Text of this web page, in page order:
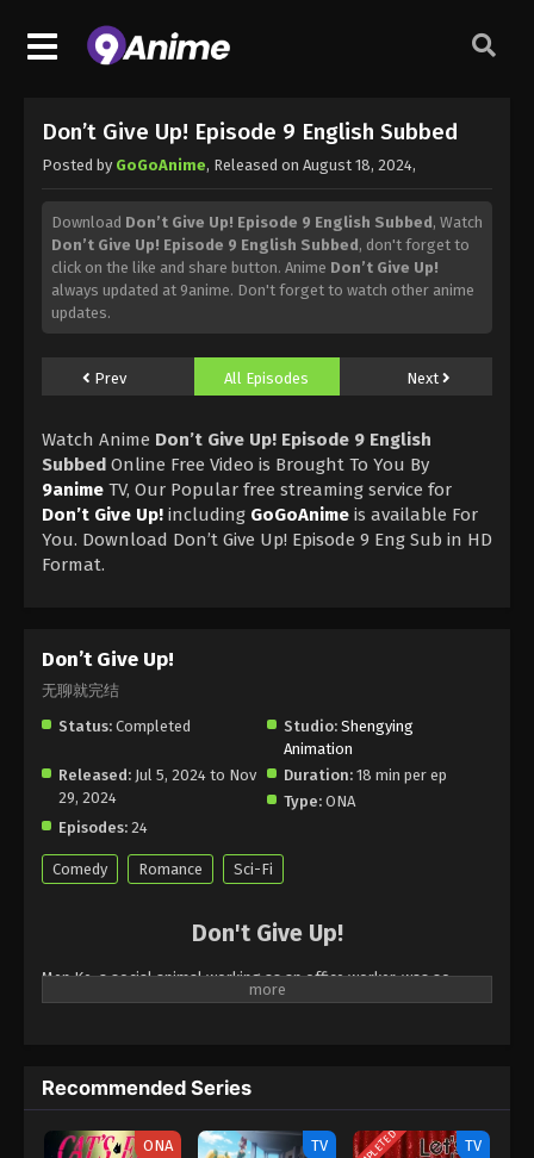
Don’t Give Up! Episode 9 English Subbed
Posted by GoGoAnime, Released on August 18, 2024,
Download Don’t Give Up! Episode 9 English Subbed, Watch
Don’t Give Up! Episode 9 English Subbed, don't forget to
click on the like and share button. Anime Don’t Give Up!
always updated at 9anime. Don't forget to watch other anime
updates.
Prev All Episodes Next
Watch Anime Don’t Give Up! Episode 9 English
Subbed Online Free Video is Brought To You By
9anime TV, Our Popular free streaming service for
Don’t Give Up! including GoGoAnime is available For
You. Download Don’t Give Up! Episode 9 Eng Sub in HD
Format.
Don’t Give Up!
无聊就完结
Status: Completed Studio: Shengying
Animation
Released: Jul 5, 2024 to Nov
29, 2024
Duration: 18 min per ep
Type: ONA
Episodes: 24
Comedy Romance Sci-Fi
Don't Give Up!
Men Ke, a social animal working as an office worker, was so
bored in the first half of her life that she doubted her life, but in
continues to go to work, and the alien hero, who is enthusiastic
boredom and live with a smile! (Source: Bilibili, Google
translated)
Recommended Series
ONA TV TV